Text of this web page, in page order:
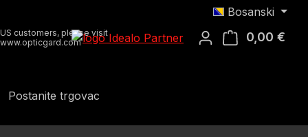
Bosanski
US customers, please visit
www.opticgard.com
0,00 €
Postanite trgovac